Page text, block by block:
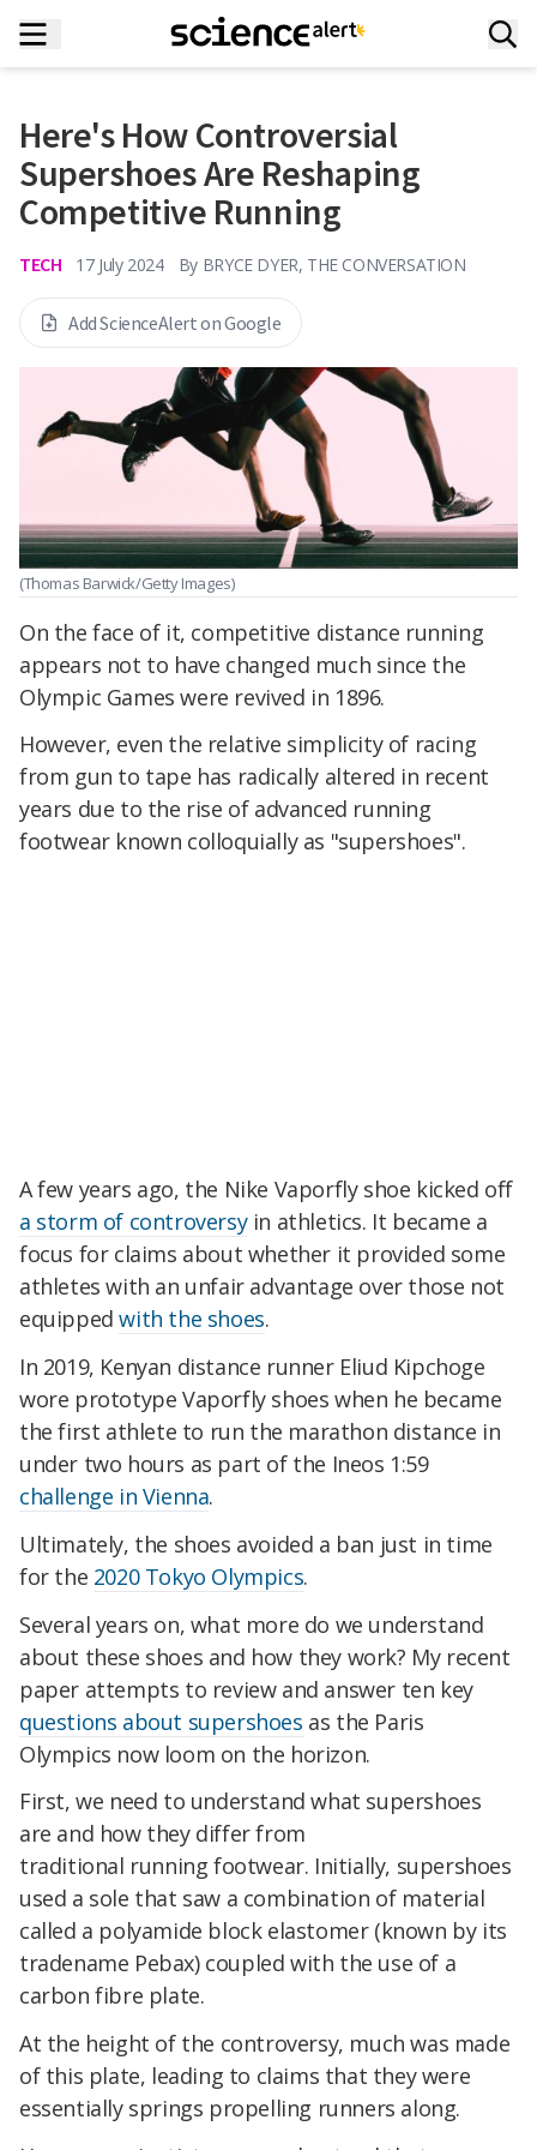
Here's How Controversial
Supershoes Are Reshaping
Competitive Running
TECH 17 July 2024 By BRYCE DYER, THE CONVERSATION
Add ScienceAlert on Google
(Thomas Barwick/Getty Images)
On the face of it, competitive distance running
appears not to have changed much since the
Olympic Games were revived in 1896.
However, even the relative simplicity of racing
from gun to tape has radically altered in recent
years due to the rise of advanced running
footwear known colloquially as "supershoes".
A few years ago, the Nike Vaporfly shoe kicked off
a storm of controversyin athletics. It became a
focus for claims about whether it provided some
athletes with an unfair advantage over those not
equippedwith the shoes.
In 2019, Kenyan distance runner Eliud Kipchoge
wore prototype Vaporfly shoes when he became
the first athlete to run the marathon distance in
under two hours as part of the Ineos 1:59
challenge in Vienna.
Ultimately, the shoes avoided a ban just in time
for the 2020 Tokyo Olympics.
Several years on, what more do we understand
about these shoes and how they work? My recent
paper attempts to review and answer ten key
questions about supershoes as the Paris
Olympics now loom on the horizon.
First, we need to understand what supershoes
are and how they differ from
traditional running footwear. Initially, supershoes
used a sole that saw a combination of material
called a polyamide block elastomer (known by its
tradename Pebax) coupled with the use of a
carbon fibre plate.
At the height of the controversy, much was made
of this plate, leading to claims that they were
essentially springs propelling runners along.